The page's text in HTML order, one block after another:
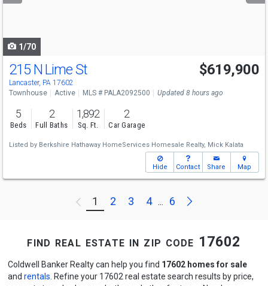
1/70
Open House
Sun
1-3
215 N Lime St
Lancaster, PA 17602
$619,900
Townhouse Active MLS # PALA2092500 Updated 8 hours ago
5
Beds
2
Full Baths
1,892
Sq. Ft.
2
Car Garage
Listed by Berkshire Hathaway HomeServices Homesale Realty, Mick Kalata
Hide Contact Share Map
Previous
1 2 3 4 ... 6 Next
find real estate in zip code 17602
Coldwell Banker Realty can help you find 17602 homes for sale
and rentals . Refine your 17602 real estate search results by price,